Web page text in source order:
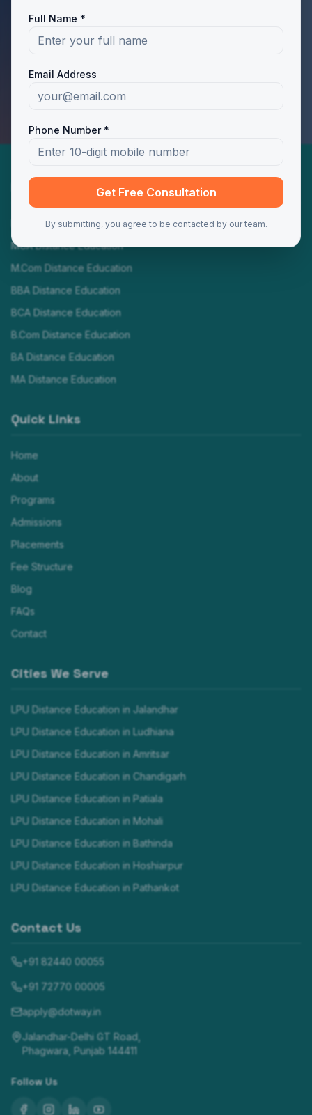
Programs
MBA Distance Education
MCA Distance Education
M.Com Distance Education
BBA Distance Education
BCA Distance Education
B.Com Distance Education
BA Distance Education
MA Distance Education
Quick Links
Home
About
Programs
Admissions
Placements
Fee Structure
Blog
FAQs
Contact
Cities We Serve
LPU Distance Education in Jalandhar
LPU Distance Education in Ludhiana
LPU Distance Education in Amritsar
LPU Distance Education in Chandigarh
LPU Distance Education in Patiala
LPU Distance Education in Mohali
LPU Distance Education in Bathinda
LPU Distance Education in Hoshiarpur
LPU Distance Education in Pathankot
Contact Us
+91 82440 00055
+91 72770 00005
apply@dotway.in
Jalandhar-Delhi GT Road,
Phagwara, Punjab 144411
Follow Us
Full Name *
Email Address
Phone Number *
Get Free Consultation
By submitting, you agree to be contacted by our team.